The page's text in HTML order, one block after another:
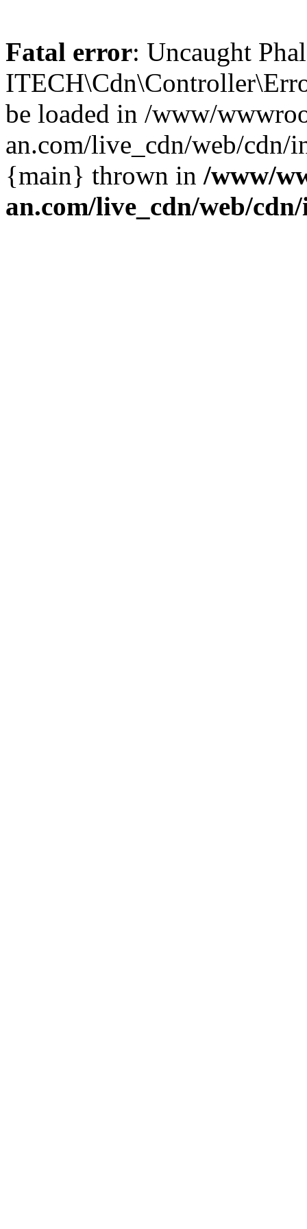
Fatal error: Uncaught
be loaded in /www/
an.com/live_cdn/web/cdn/
{main} thrown in /www/
an.com/live_cdn/web/